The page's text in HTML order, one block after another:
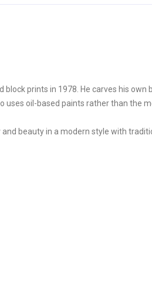
prints in 1978. He carves his own
uses oil-based paints rather than the
beauty in a modern style with